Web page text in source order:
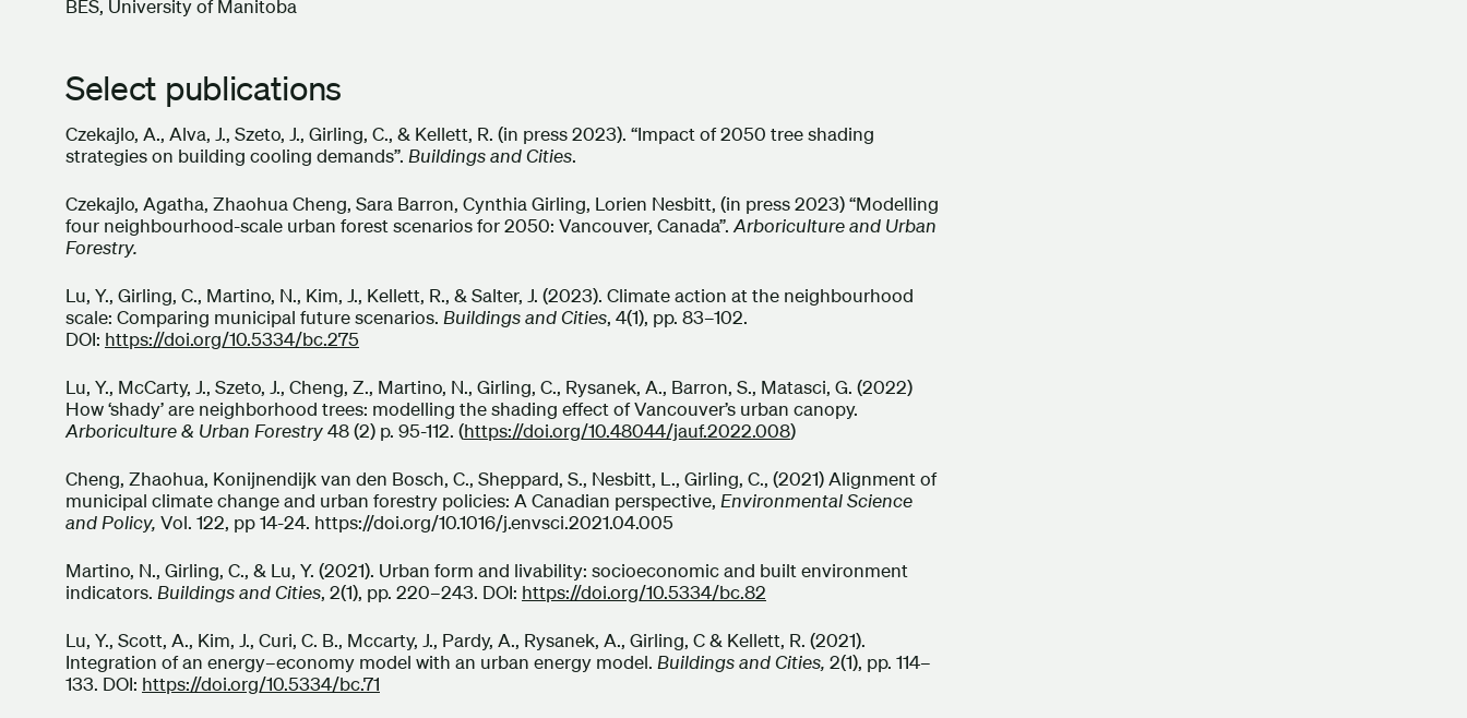
BES, University of Manitoba
Select publications
Czekajlo, A., Alva, J., Szeto, J., Girling, C., & Kellett, R. (in press 2023). “Impact of 2050 tree shading
strategies on building cooling demands”. Buildings and Cities.
Czekajlo, Agatha, Zhaohua Cheng, Sara Barron, Cynthia Girling, Lorien Nesbitt, (in press 2023) “Modelling
four neighbourhood-scale urban forest scenarios for 2050: Vancouver, Canada”. Arboriculture and Urban
Forestry.
Lu, Y., Girling, C., Martino, N., Kim, J., Kellett, R., & Salter, J. (2023). Climate action at the neighbourhood
scale: Comparing municipal future scenarios. Buildings and Cities, 4(1), pp. 83–102.
DOI: https://doi.org/10.5334/bc.275
Lu, Y., McCarty, J., Szeto, J., Cheng, Z., Martino, N., Girling, C., Rysanek, A., Barron, S., Matasci, G. (2022)
How ‘shady’ are neighborhood trees: modelling the shading effect of Vancouver’s urban canopy.
Arboriculture & Urban Forestry48 (2) p. 95-112. (https://doi.org/10.48044/jauf.2022.008)
Cheng, Zhaohua, Konijnendijk van den Bosch, C., Sheppard, S., Nesbitt, L., Girling, C., (2021) Alignment of
municipal climate change and urban forestry policies: A Canadian perspective, Environmental Science
and Policy, Vol. 122, pp 14-24. https://doi.org/10.1016/j.envsci.2021.04.005
Martino, N., Girling, C., & Lu, Y. (2021). Urban form and livability: socioeconomic and built environment
indicators. Buildings and Cities, 2(1), pp. 220–243. DOI: https://doi.org/10.5334/bc.82
Lu, Y., Scott, A., Kim, J., Curi, C. B., Mccarty, J., Pardy, A., Rysanek, A., Girling, C & Kellett, R. (2021).
Integration of an energy–economy model with an urban energy model. Buildings and Cities, 2(1), pp. 114–
133. DOI: https://doi.org/10.5334/bc.71